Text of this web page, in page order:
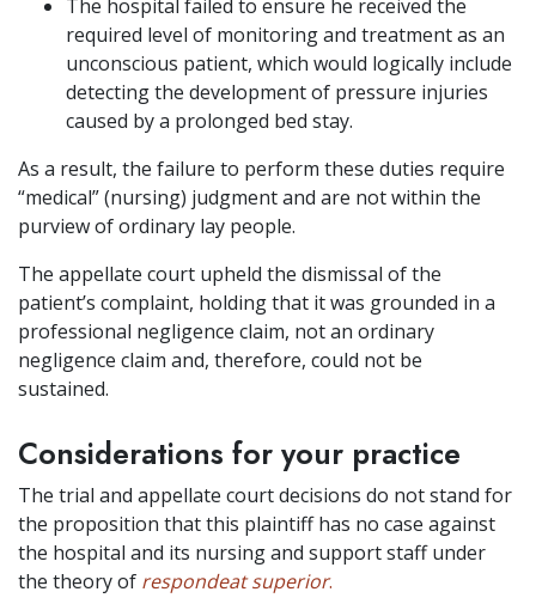
The hospital failed to ensure he received the
required level of monitoring and treatment as an
unconscious patient, which would logically include
detecting the development of pressure injuries
caused by a prolonged bed stay.
As a result, the failure to perform these duties require
“medical” (nursing) judgment and are not within the
purview of ordinary lay people.
The appellate court upheld the dismissal of the
patient’s complaint, holding that it was grounded in a
professional negligence claim, not an ordinary
negligence claim and, therefore, could not be
sustained.
Considerations for your practice
The trial and appellate court decisions do not stand for
the proposition that this plaintiff has no case against
the hospital and its nursing and support staff under
the theory of respondeat superior.